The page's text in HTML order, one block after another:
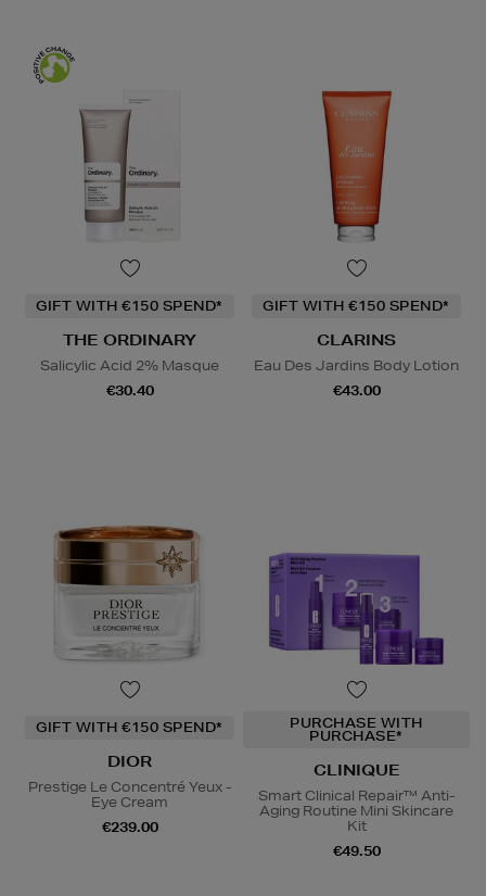
GIFT WITH €150 SPEND*
THE ORDINARY
Salicylic Acid 2% Masque
€30.40
GIFT WITH €150 SPEND*
CLARINS
Eau Des Jardins Body Lotion
€43.00
GIFT WITH €150 SPEND*
DIOR
Prestige Le Concentré Yeux -
Eye Cream
€239.00
PURCHASE WITH
PURCHASE*
CLINIQUE
Smart Clinical Repair™ Anti-
Aging Routine Mini Skincare
Kit
€49.50